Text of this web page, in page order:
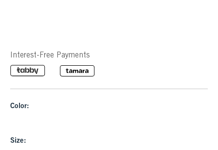
Interest-Free Payments
Color:
Size: